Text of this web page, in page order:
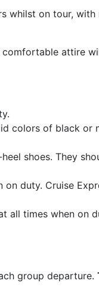
on tour,
attire
colors of black
shoes. They
duty. Cruise
all times when on
group departure.